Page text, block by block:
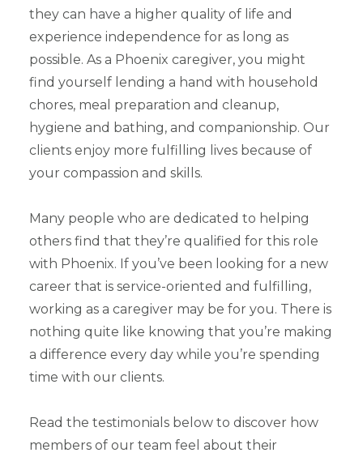
they can have a higher quality of life and
experience independence for as long as
possible. As a Phoenix caregiver, you might
find yourself lending a hand with household
chores, meal preparation and cleanup,
hygiene and bathing, and companionship. Our
clients enjoy more fulfilling lives because of
your compassion and skills.
Many people who are dedicated to helping
others find that they’re qualified for this role
with Phoenix. If you’ve been looking for a new
career that is service-oriented and fulfilling,
working as a caregiver may be for you. There is
nothing quite like knowing that you’re making
a difference every day while you’re spending
time with our clients.
Read the testimonials below to discover how
members of our team feel about their